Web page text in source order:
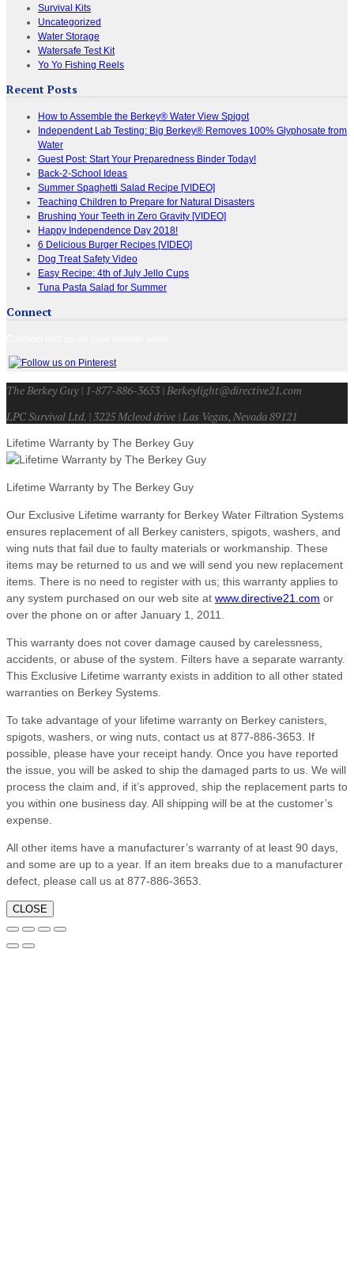
Survival Kits
Uncategorized
Water Storage
Watersafe Test Kit
Yo Yo Fishing Reels
Recent Posts
How to Assemble the Berkey® Water View Spigot
Independent Lab Testing: Big Berkey® Removes 100% Glyphosate from
Water
Guest Post: Start Your Preparedness Binder Today!
Back-2-School Ideas
Summer Spaghetti Salad Recipe [VIDEO]
Teaching Children to Prepare for Natural Disasters
Brushing Your Teeth in Zero Gravity [VIDEO]
Happy Independence Day 2018!
6 Delicious Burger Recipes [VIDEO]
Dog Treat Safety Video
Easy Recipe: 4th of July Jello Cups
Tuna Pasta Salad for Summer
Connect
The Berkey Guy | 1-877-886-3653 | Berkeylight@directive21.com
LPC Survival Ltd. | 3225 Mcleod drive | Las Vegas, Nevada 89121
Lifetime Warranty by The Berkey Guy
Lifetime Warranty by The Berkey Guy
Our Exclusive Lifetime warranty for Berkey Water Filtration Systems
ensures replacement of all Berkey canisters, spigots, washers, and
wing nuts that fail due to faulty materials or workmanship. These
items may be returned to us and we will send you new replacement
items. There is no need to register with us; this warranty applies to
any system purchased on our web site at www.directive21.com or
over the phone on or after January 1, 2011.
This warranty does not cover damage caused by carelessness,
accidents, or abuse of the system. Filters have a separate warranty.
This Exclusive Lifetime warranty exists in addition to all other stated
warranties on Berkey Systems.
To take advantage of your lifetime warranty on Berkey canisters,
spigots, washers, or wing nuts, contact us at 877-886-3653. If
possible, please have your receipt handy. Once you have reported
the issue, you will be asked to ship the damaged parts to us. We will
process the claim and, if it’s approved, ship the replacement parts to
you within one business day. All shipping will be at the customer’s
expense.
All other items have a manufacturer’s warranty of at least 90 days,
and some are up to a year. If an item breaks due to a manufacturer
defect, please call us at 877-886-3653.
CLOSE